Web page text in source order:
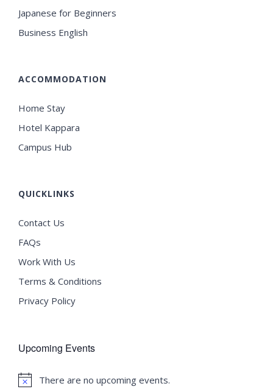
Japanese for Beginners
Business English
ACCOMMODATION
Home Stay
Hotel Kappara
Campus Hub
QUICKLINKS
Contact Us
FAQs
Work With Us
Terms & Conditions
Privacy Policy
Upcoming Events
There are no upcoming events.